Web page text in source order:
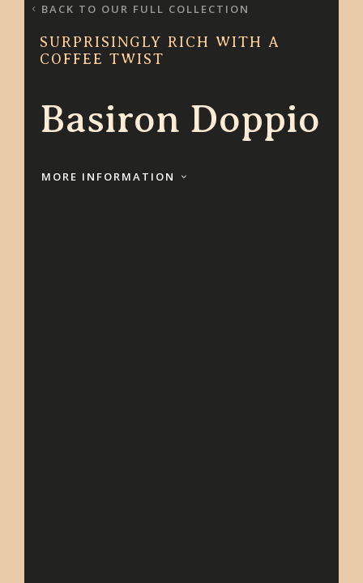
BACK TO OUR FULL COLLECTION
SURPRISINGLY RICH WITH A
COFFEE TWIST
Basiron Doppio
MORE INFORMATION